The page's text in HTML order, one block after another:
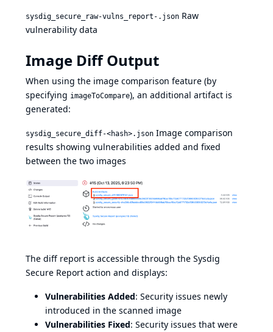
sysdig_secure_raw-vulns_report-.json Raw
vulnerability data
Image Diff Output
When using the image comparison feature (by
specifying imageToCompare), an additional artifact is
generated:
sysdig_secure_diff-<hash>.json Image comparison
results showing vulnerabilities added and fixed
between the two images
The diff report is accessible through the Sysdig
Secure Report action and displays:
Vulnerabilities Added: Security issues newly
introduced in the scanned image
Vulnerabilities Fixed: Security issues that were